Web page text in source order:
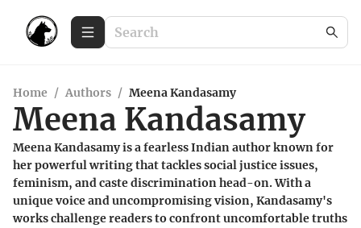
Home / Authors / Meena Kandasamy
Meena Kandasamy
Meena Kandasamy is a fearless Indian author known for
her powerful writing that tackles social justice issues,
feminism, and caste discrimination head-on. With a
unique voice and uncompromising vision, Kandasamy's
works challenge readers to confront uncomfortable truths